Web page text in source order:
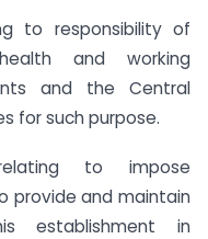
to responsibility of
and working
and the Central
for such purpose.
to impose
provide and maintain
establishment in